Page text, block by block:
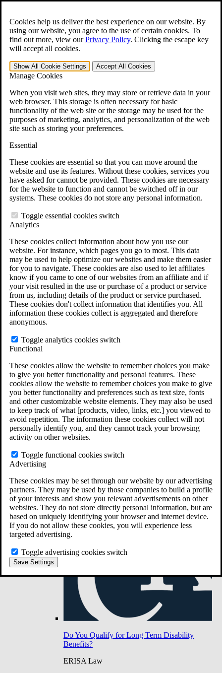
Cookies help us deliver the best experience on our website. By
using our website, you agree to the use of certain cookies. To
find out more, view ourPrivacy Policy. Clicking the escape key
will accept all cookies.
Show All Cookie Settings Accept All Cookies
Manage Cookies
When you visit web sites, they may store or retrieve data in your
web browser. This storage is often necessary for basic
functionality of the web site or the storage may be used for the
purposes of marketing, analytics, and personalization of the web
site such as storing your preferences.
Essential
These cookies are essential so that you can move around the
website and use its features. Without these cookies, services you
have asked for cannot be provided. These cookies are necessary
for the website to function and cannot be switched off in our
systems. These cookies do not store any personal information.
Toggle essential cookies switch
Analytics
These cookies collect information about how you use our
website. For instance, which pages you go to most. This data
may be used to help optimize our websites and make them easier
for you to navigate. These cookies are also used to let affiliates
know if you came to one of our websites from an affiliate and if
your visit resulted in the use or purchase of a product or service
from us, including details of the product or service purchased.
These cookies don't collect information that identifies you. All
information these cookies collect is aggregated and therefore
anonymous.
Toggle analytics cookies switch
Functional
These cookies allow the website to remember choices you make
to give you better functionality and personal features. These
cookies allow the website to remember choices you make to give
you better functionality and preferences such as text size, fonts
and other customizable website elements. They may also be used
to keep track of what [products, video, links, etc.] you viewed to
avoid repetition. The information these cookies collect will not
personally identify you, and they cannot track your browsing
activity on other websites.
Toggle functional cookies switch
Advertising
These cookies may be set through our website by our advertising
partners. They may be used by those companies to build a profile
of your interests and show you relevant advertisements on other
websites. They do not store directly personal information, but are
based on uniquely identifying your browser and internet device.
If you do not allow these cookies, you will experience less
targeted advertising.
Toggle advertising cookies switch
Save Settings
Open the Search form.
For Immediate Help: 800-544-9144
Free CCK VA Claim Builder!
»
Menu
401-331-6300
Why Hire CCK for Your VA Disability Appeal?
Testimonials
Veterans Law Resources
Veterans Law FAQs
Veterans Law Tools
VA Disability Back Pay Calculator
Agent Orange Locations
VA Claim Builder
Free Case Evaluation
ERISA Law
ERISA & Long-Term Disability
ERISA Law & Litigation Resources
ERISA Law FAQs
Other Litigation
LTD Benefits Payout Calculator
Do You Have Long-Term Disability Insurance
Do You Qualify for Long Term Disability
Benefits?
ERISA Law